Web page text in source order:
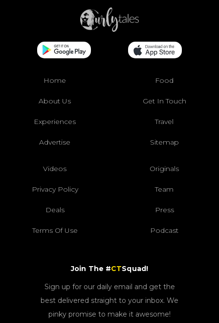
Home Food
About Us Get In Touch
Experiences Travel
Advertise Sitemap
Videos Originals
Privacy Policy Team
Deals Press
Terms Of Use Podcast
Join The #CTSquad!
Sign up for our daily email and get the
best delivered straight to your inbox. We
pinky promise to make it awesome!